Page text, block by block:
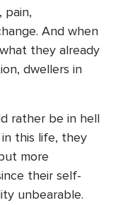
pain,
And when
they already
dwellers in
rather be in hell
this life, they
more
their self-
unbearable.